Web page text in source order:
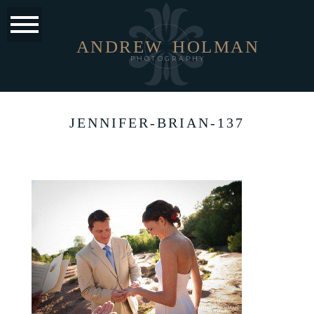
PHOTOGRAPHY
HOLMAN
ANDREW
JENNIFER-BRIAN-137